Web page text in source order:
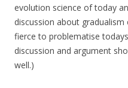
evolution science of today
discussion about
fierce to problematise
discussion and argument
well.)